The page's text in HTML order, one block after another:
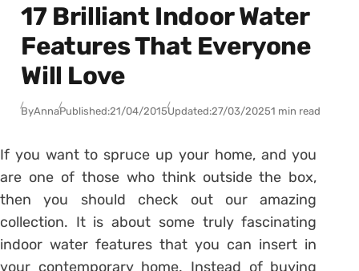
17 Brilliant Indoor Water
Features That Everyone
Will Love
ByAnnaPublished:21/04/2015Updated:27/03/20251 min read
If you want to spruce up your home, and you
are one of those who think outside the box,
then you should check out our amazing
collection. It is about some truly fascinating
indoor water features that you can insert in
your contemporary home. Instead of buying